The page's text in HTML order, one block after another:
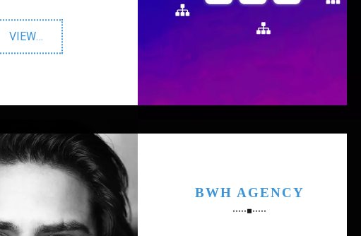
VIEW"Multi-
Platform
…
BWH AGENCY